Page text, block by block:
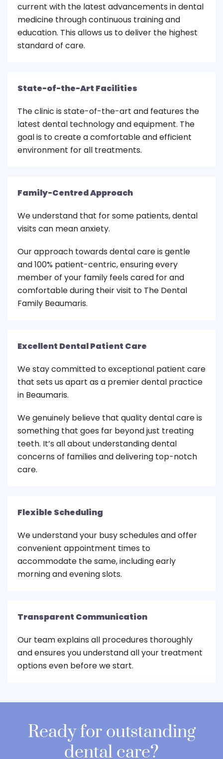
current with the latest advancements in dental
medicine through continuous training and
education. This allows us to deliver the highest
standard of care.
State-of-the-Art Facilities
The clinic is state-of-the-art and features the
latest dental technology and equipment. The
goal is to create a comfortable and efficient
environment for all treatments.
Family-Centred Approach
We understand that for some patients, dental
visits can mean anxiety.
Our approach towards dental care is gentle
and 100% patient-centric, ensuring every
member of your family feels cared for and
comfortable during their visit to The Dental
Family Beaumaris.
Excellent Dental Patient Care
We stay committed to exceptional patient care
that sets us apart as a premier dental practice
in Beaumaris.
We genuinely believe that quality dental care is
something that goes far beyond just treating
teeth. It’s all about understanding dental
concerns of families and delivering top-notch
care.
Flexible Scheduling
We understand your busy schedules and offer
convenient appointment times to
accommodate the same, including early
morning and evening slots.
Transparent Communication
Our team explains all procedures thoroughly
and ensures you understand all your treatment
options even before we start.
Ready for outstanding
dental care?